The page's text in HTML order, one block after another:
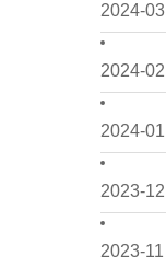
2024-03
2024-02
2024-01
2023-12
2023-11